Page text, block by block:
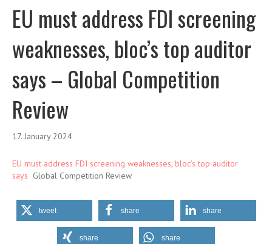
EU must address FDI screening
weaknesses, bloc’s top auditor
says – Global Competition
Review
17. January 2024
EU must address FDI screening weaknesses, bloc’s top auditor
says Global Competition Review
tweet share share
share share